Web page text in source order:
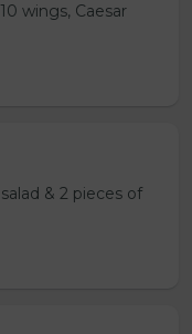
wings, Caesar
& 2 pieces of